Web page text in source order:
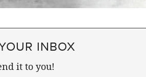
INBOX
it to you!